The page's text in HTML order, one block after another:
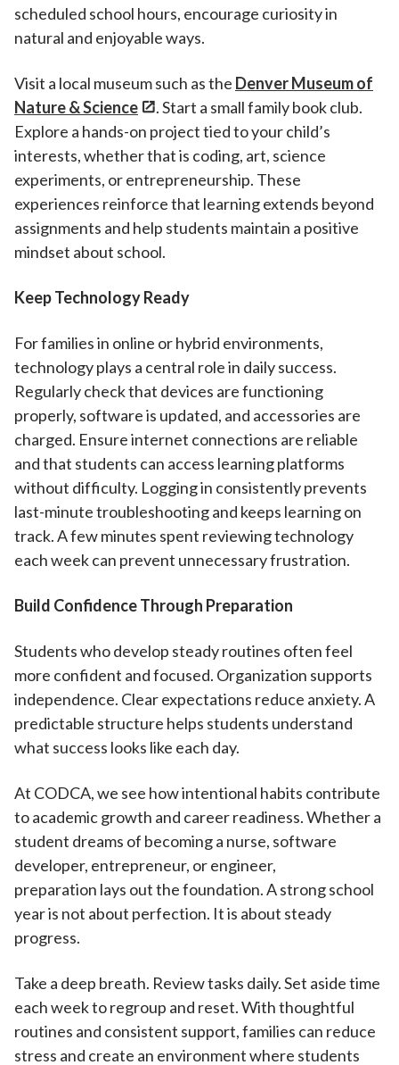
scheduled school hours, encourage curiosity in
natural and enjoyable ways.
Visit a local museum such as the Denver Museum of
Nature & Science
. Start a small family book club.
Explore a hands-on project tied to your child’s
interests, whether that is coding, art, science
experiments, or entrepreneurship. These
experiences reinforce that learning extends beyond
assignments and help students maintain a positive
mindset about school.
Keep Technology Ready
For families in online or hybrid environments,
technology plays a central role in daily success.
Regularly check that devices are functioning
properly, software is updated, and accessories are
charged. Ensure internet connections are reliable
and that students can access learning platforms
without difficulty. Logging in consistently prevents
last-minute troubleshooting and keeps learning on
track. A few minutes spent reviewing technology
each week can prevent unnecessary frustration.
Build Confidence Through Preparation
Students who develop steady routines often feel
more confident and focused. Organization supports
independence. Clear expectations reduce anxiety. A
predictable structure helps students understand
what success looks like each day.
At CODCA, we see how intentional habits contribute
to academic growth and career readiness. Whether a
student dreams of becoming a nurse, software
developer, entrepreneur, or engineer,
preparation lays out the foundation. A strong school
year is not about perfection. It is about steady
progress.
Take a deep breath. Review tasks daily. Set aside time
each week to regroup and reset. With thoughtful
routines and consistent support, families can reduce
stress and create an environment where students